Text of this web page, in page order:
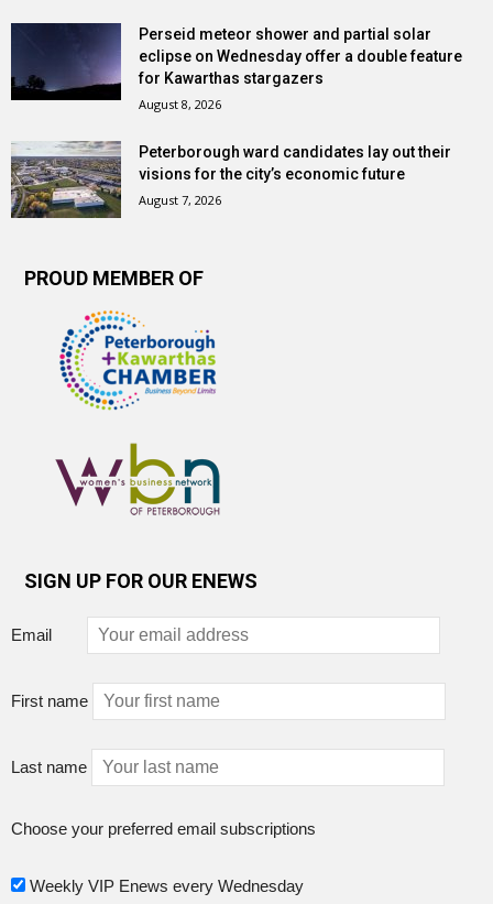
Perseid meteor shower and partial solar
eclipse on Wednesday offer a double feature
for Kawarthas stargazers
August 8, 2026
Peterborough ward candidates lay out their
visions for the city’s economic future
August 7, 2026
PROUD MEMBER OF
SIGN UP FOR OUR ENEWS
Email
First name
Last name
Choose your preferred email subscriptions
Weekly VIP Enews every Wednesday